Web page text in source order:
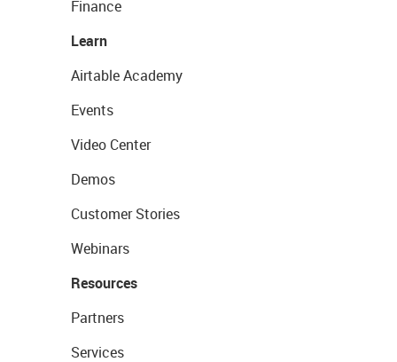
Finance
Learn
Airtable Academy
Events
Video Center
Demos
Customer Stories
Webinars
Resources
Partners
Services